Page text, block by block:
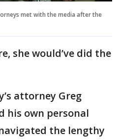
met with the media after the
she would’ve did the
attorney Greg
his own personal
the lengthy